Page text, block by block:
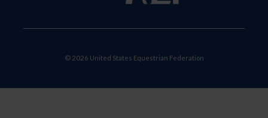
© 2026 United States Equestrian Federation